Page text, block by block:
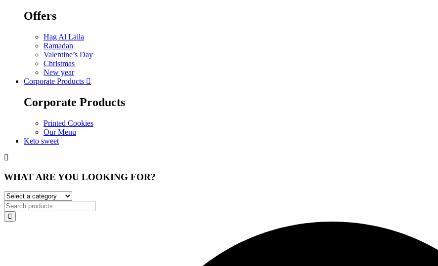
Offers
Hag Al Laila
Ramadan
Valentine’s Day
Christmas
New year
Corporate Products
Corporate Products
Printed Cookies
Our Menu
Keto sweet
WHAT ARE YOU LOOKING FOR?